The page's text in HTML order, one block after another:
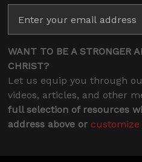
WANT TO BE A STRONGER
CHRIST?
Let us equip you through
videos, articles, and other
full selection of resources
address above or customize